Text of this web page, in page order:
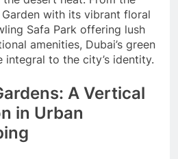
with its vibrant floral
Safa Park offering lush
amenities, Dubai’s green
integral to the city’s identity.
A Vertical
in Urban